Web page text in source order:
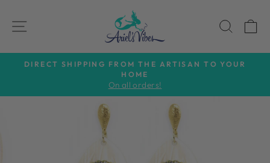
content
SITE NAVIGATION
Pause
slideshow
DIRECT SHIPPING FROM THE ARTISAN TO YOUR
HOME
On all orders!